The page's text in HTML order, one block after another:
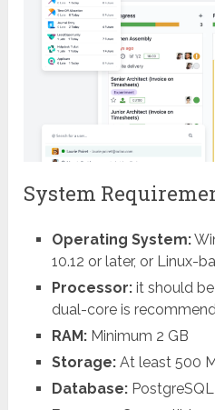
System
Operating System:
10.12 or later, or Linux-
Processor: it should be
dual-core is
RAM:Minimum 2 GB
Storage:At least 500
Database:PostgreSQL